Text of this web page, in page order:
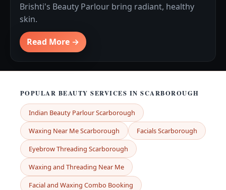
Brishti's Beauty Parlour bring radiant, healthy
skin.
Read More →
POPULAR BEAUTY SERVICES IN SCARBOROUGH
Indian Beauty Parlour Scarborough
Waxing Near Me Scarborough
Facials Scarborough
Eyebrow Threading Scarborough
Waxing and Threading Near Me
Facial and Waxing Combo Booking